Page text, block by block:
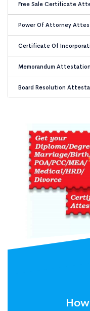
Free Sale Certificate
Power Of Attorney
Certificate Of
Memorandum Attestation
Board Resolution